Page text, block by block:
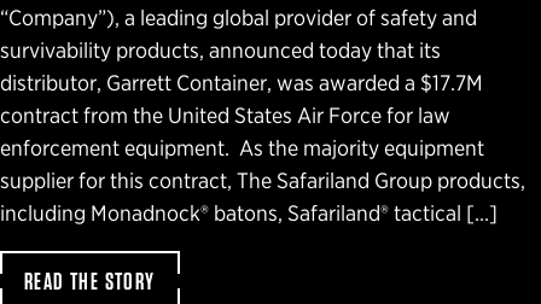
“Company”), a leading global provider of safety and
survivability products, announced today that its
distributor, Garrett Container, was awarded a $17.7M
contract from the United States Air Force for law
enforcement equipment. As the majority equipment
supplier for this contract, The Safariland Group products,
including Monadnock® batons, Safariland® tactical […]
READ THE STORY